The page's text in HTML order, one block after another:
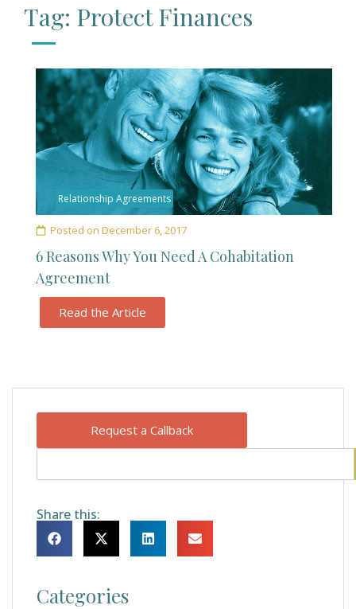
Request a Callback
Share this:
Categories
Tag: Protect Finances
Relationship Agreements
Posted on December 6, 2017
6 Reasons Why You Need A Cohabitation
Agreement
Read the Article